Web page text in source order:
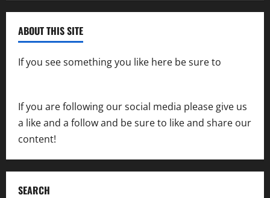
ABOUT THIS SITE
If you see something you like here be sure to
If you are following our social media please give us
a like and a follow and be sure to like and share our
content!
SEARCH